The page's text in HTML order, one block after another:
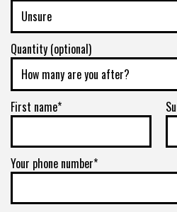
Quantity (optional)
First name*
Your phone number*